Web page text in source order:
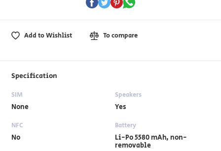
Add to Wishlist To compare
Specification
SIM
None
Speakers
Yes
NFC
No
Battery
Li-Po 5580 mAh, non-
removable